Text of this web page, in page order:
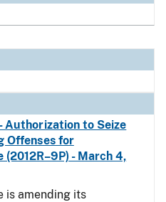
Authorization to Seize
Offenses for
- March 4,
is amending its